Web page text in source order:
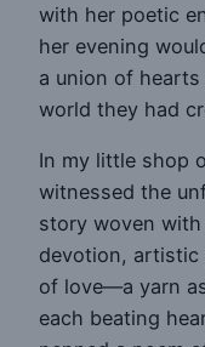
with her poetic
her evening
a union of
world they had
In my little shop
witnessed the
story woven
devotion, artistic
of love—a yarn
each beating